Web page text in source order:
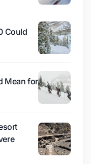
Could
Mean for